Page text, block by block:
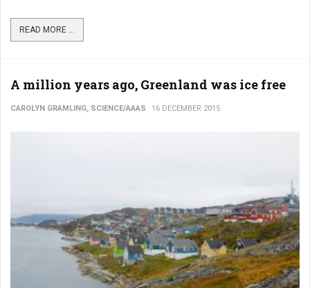
READ MORE ...
A million years ago, Greenland was ice free
CAROLYN GRAMLING, SCIENCE/AAAS 16 DECEMBER 2015